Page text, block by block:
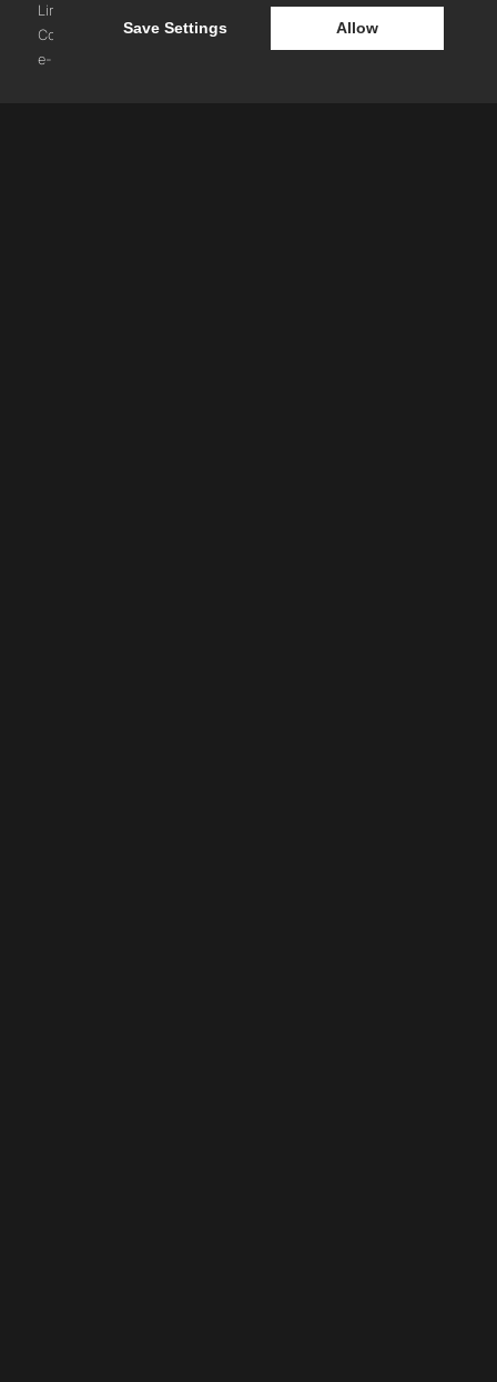
LinkedIn
Cookie Policy
e-blueprint digital
Save Settings Allow